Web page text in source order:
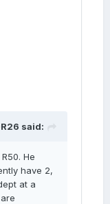
said:
He
have 2,
at a